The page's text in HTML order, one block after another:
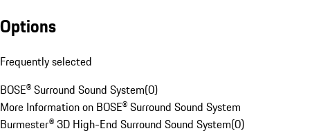
Options
Frequently selected
BOSE® Surround Sound System(0)
More Information on BOSE® Surround Sound System
Burmester® 3D High-End Surround Sound System(0)